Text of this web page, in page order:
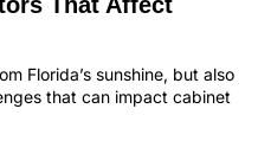
Florida’s sunshine, but also
that can impact cabinet